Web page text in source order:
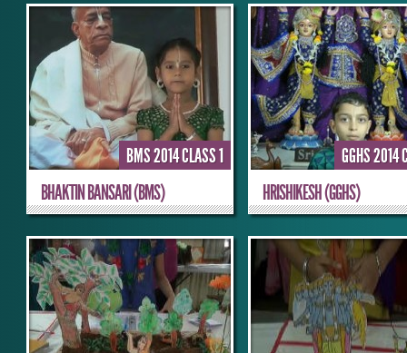
BMS 2014 CLASS 1
BHAKTIN BANSARI (BMS)
GGHS 2014
HRISHIKESH (GGHS)